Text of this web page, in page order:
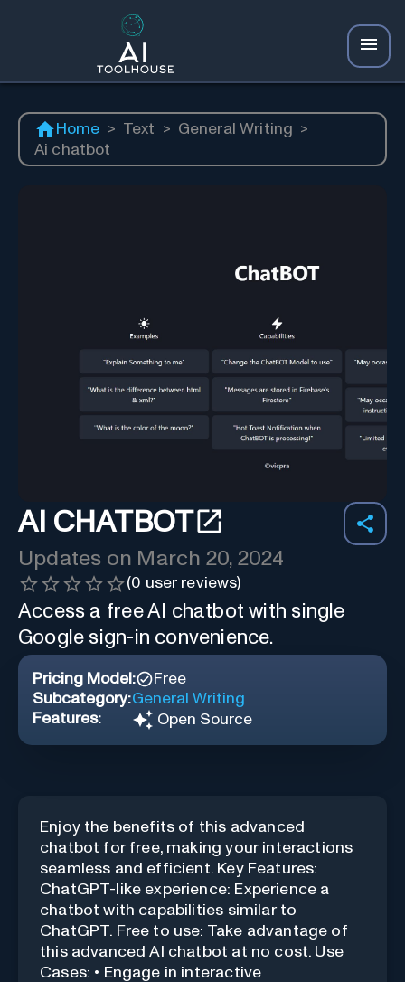
Home > Text > General Writing >
Ai chatbot
AI CHATBOT
Updates on March 20, 2024
(0 user reviews)
Access a free AI chatbot with single
Google sign-in convenience.
Pricing Model:
Free
Subcategory:General Writing
Features:
Open Source
Enjoy the benefits of this advanced
chatbot for free, making your interactions
seamless and efficient. Key Features:
ChatGPT-like experience: Experience a
chatbot with capabilities similar to
ChatGPT. Free to use: Take advantage of
this advanced AI chatbot at no cost. Use
Cases: • Engage in interactive